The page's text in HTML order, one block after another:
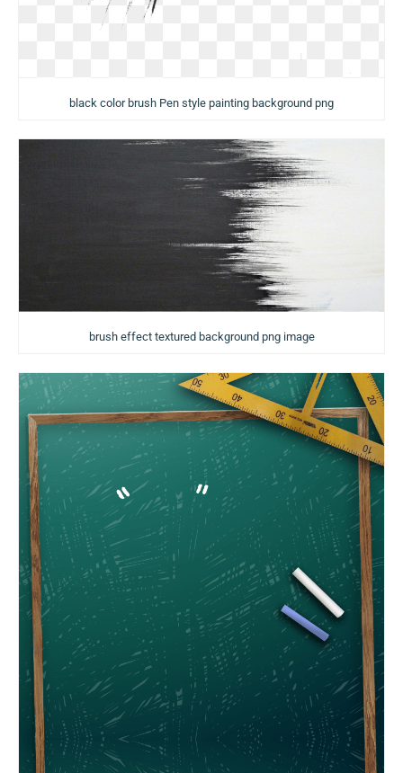
black color brush Pen style painting background png
brush effect textured background png image